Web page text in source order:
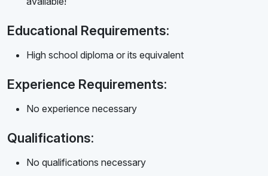
Educational Requirements:
High school diploma or its equivalent
Experience Requirements:
No experience necessary
Qualifications:
No qualifications necessary